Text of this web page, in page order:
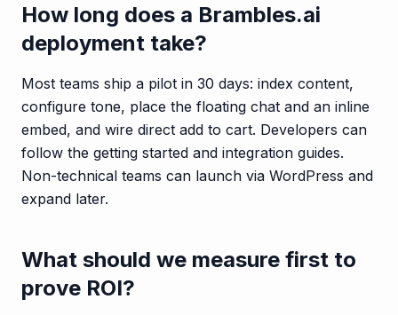
How long does a Brambles.ai
deployment take?
Most teams ship a pilot in 30 days: index content,
configure tone, place the floating chat and an inline
embed, and wire direct add to cart. Developers can
follow the getting started and integration guides.
Non-technical teams can launch via WordPress and
expand later.
What should we measure first to
prove ROI?